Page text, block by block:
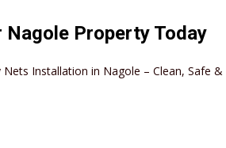
Property Today
Installation in Nagole – Clean, Safe &